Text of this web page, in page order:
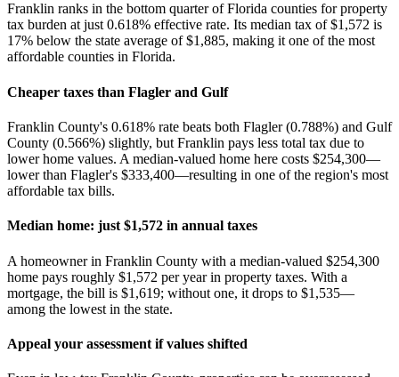
Franklin ranks in the bottom quarter of Florida counties for property
tax burden at just 0.618% effective rate. Its median tax of $1,572 is
17% below the state average of $1,885, making it one of the most
affordable counties in Florida.
Cheaper taxes than Flagler and Gulf
Franklin County's 0.618% rate beats both Flagler (0.788%) and Gulf
County (0.566%) slightly, but Franklin pays less total tax due to
lower home values. A median-valued home here costs $254,300—
lower than Flagler's $333,400—resulting in one of the region's most
affordable tax bills.
Median home: just $1,572 in annual taxes
A homeowner in Franklin County with a median-valued $254,300
home pays roughly $1,572 per year in property taxes. With a
mortgage, the bill is $1,619; without one, it drops to $1,535—
among the lowest in the state.
Appeal your assessment if values shifted